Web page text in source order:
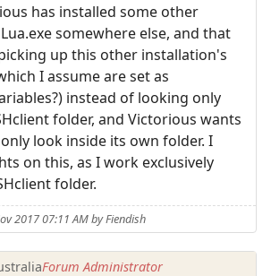
has installed some other
somewhere else, and that
up this other installation's
I assume are set as
instead of looking only
folder, and Victorious wants
look inside its own folder. I
on this, as I work exclusively
folder.
2017 07:11 AM by Fiendish
Forum Administrator